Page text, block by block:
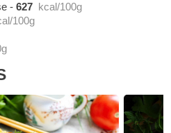
-627 kcal/100g
100g